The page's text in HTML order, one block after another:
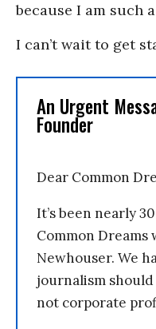
because I am such
I can’t wait to get
An Urgent
Founder
Dear Common
It’s been nearly
Common
Newhouser. We
journalism
not corporate